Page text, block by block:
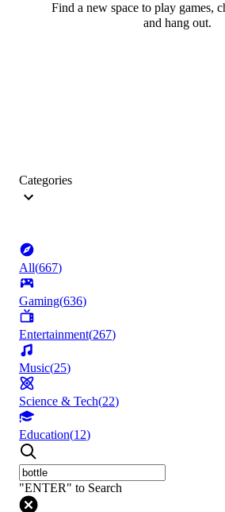
Find a new space to play games,
and hang out.
Categories
All(667)
Gaming(636)
Entertainment(267)
Music(25)
Science & Tech(22)
Education(12)
"ENTER" to Search